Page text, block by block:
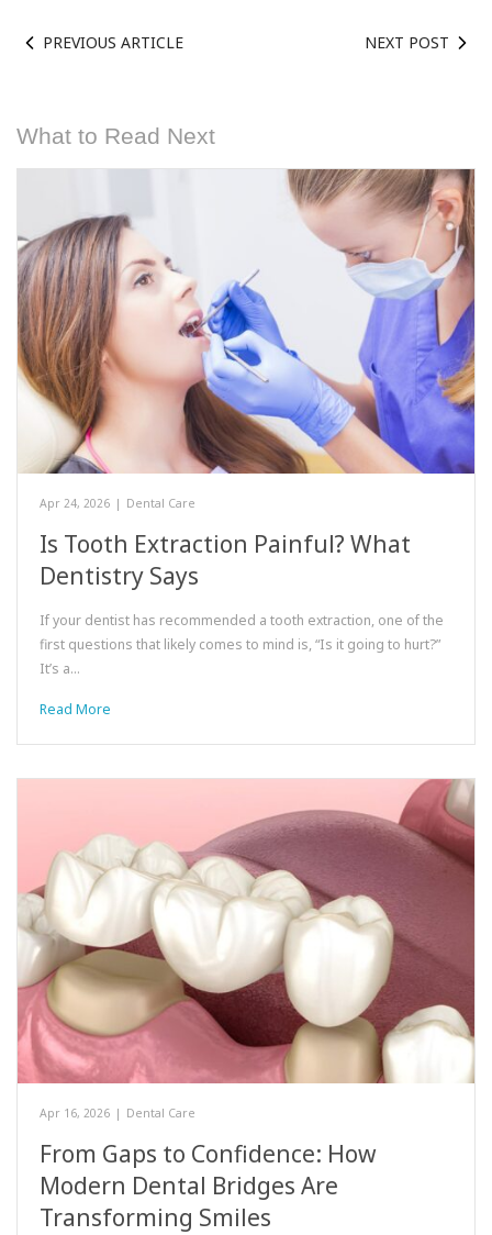
PREVIOUS ARTICLE NEXT POST
What to Read Next
Apr 24, 2026 | Dental Care
Is Tooth Extraction Painful? What
Dentistry Says
If your dentist has recommended a tooth extraction, one of the
first questions that likely comes to mind is, “Is it going to hurt?”
It’s a…
Read More
Apr 16, 2026 | Dental Care
From Gaps to Confidence: How
Modern Dental Bridges Are
Transforming Smiles